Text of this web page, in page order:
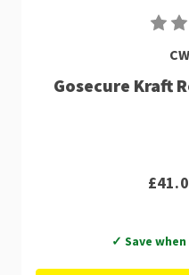
Gosecure Kraft
✓ Save